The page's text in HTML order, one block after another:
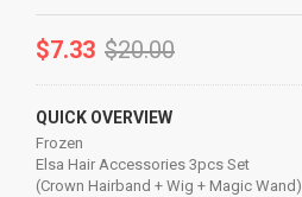
$7.33 $20.00
QUICK OVERVIEW
Frozen
Elsa Hair Accessories 3pcs Set
(Crown Hairband + Wig + Magic Wand)